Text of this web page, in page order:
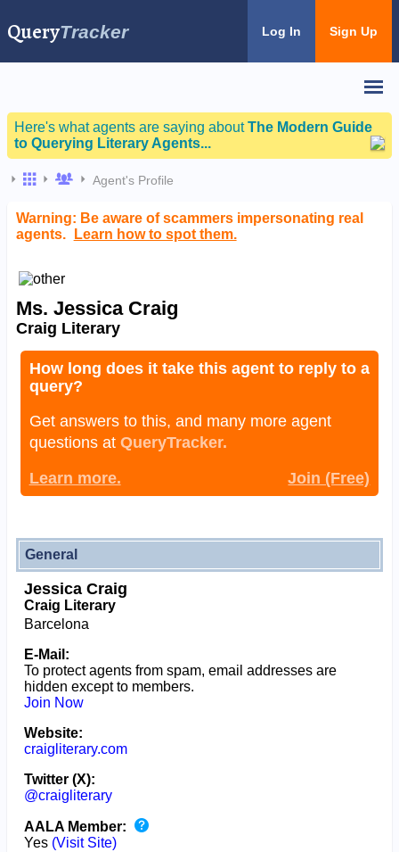
QueryTracker Log In Sign Up
Here's what agents are saying aboutThe Modern Guide
to Querying Literary Agents...
Agent's Profile
Warning: Be aware of scammers impersonating real
agents.
Learn how to spot them.
Ms. Jessica Craig
Craig Literary
How long does it take this agent to reply to a
query?
Get answers to this, and many more agent
questions at QueryTracker.
Learn more.
Join (Free)
General
Jessica Craig
Craig Literary
Barcelona
E-Mail:
To protect agents from spam, email addresses are
hidden except to members.
Join Now
Website:
craigliterary.com
Twitter (X):
@craigliterary
AALA Member:
Yes (Visit Site)